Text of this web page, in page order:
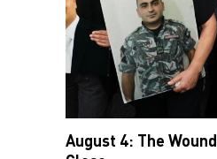
August 4: The